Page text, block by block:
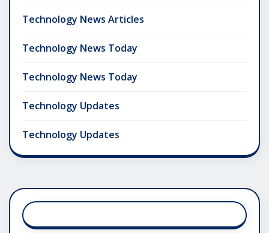
Technology News Articles
Technology News Today
Technology News Today
Technology Updates
Technology Updates